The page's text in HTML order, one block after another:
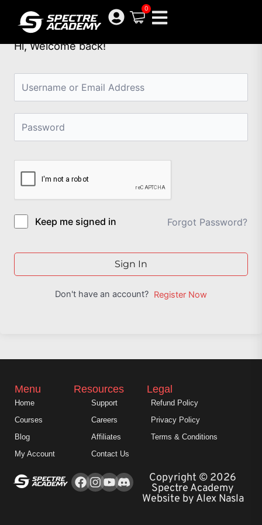
content
0
Hi, Welcome back!
Keep me signed in Forgot Password?
Sign In
Don't have an account? Register Now
Facebook
Instagram
YoutubeCopyright © 2026
Spectre Academy
Website by Alex Nasla
Menu
Home
Courses
Blog
My Account
Resources
Support
Careers
Affiliates
Contact Us
Legal
Refund Policy
Privacy Policy
Terms & Conditions